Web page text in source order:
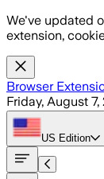
Skip to main
We've updated
extension,
Browser
Friday, August
US Edition